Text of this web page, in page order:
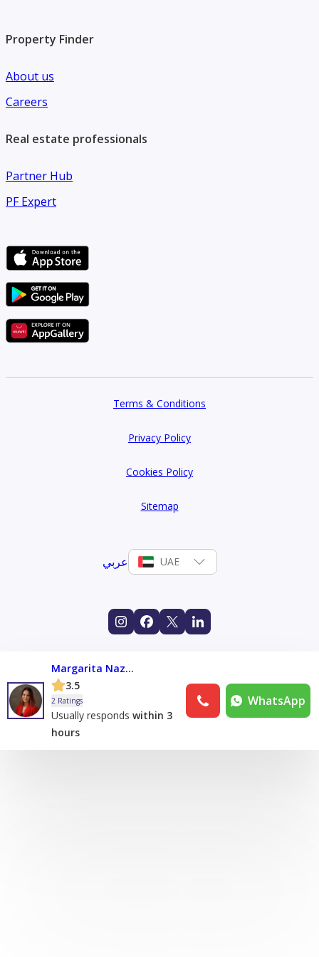
Property Finder
About us
Careers
Real estate professionals
Partner Hub
PF Expert
Terms & Conditions
Privacy Policy
Cookies Policy
Sitemap
عربي UAE
Margarita Nazarova
3.5
2 Ratings
Usually responds within 3
hours
WhatsApp